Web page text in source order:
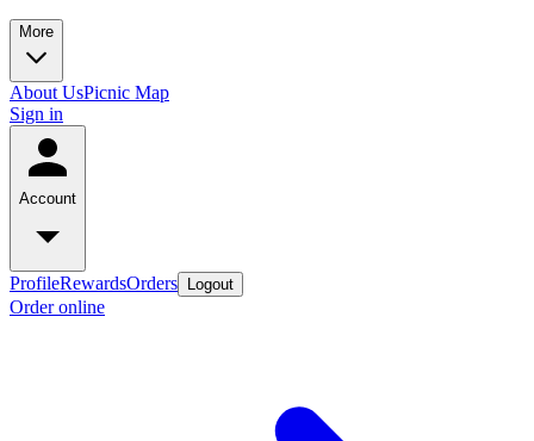
More
About UsPicnic Map
Sign in
Account
ProfileRewardsOrders Logout
Order online